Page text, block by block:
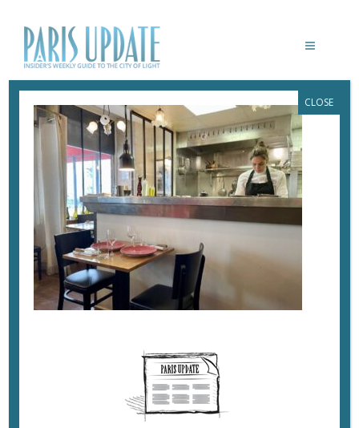
PARISUPDATE-SIMONE-RESTAURANT
March 6, 2022 By Heidi Ellison
CLOSE